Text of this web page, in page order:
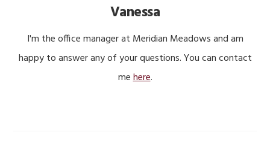
Vanessa
I'm the office manager at Meridian Meadows and am
happy to answer any of your questions. You can contact
mehere.